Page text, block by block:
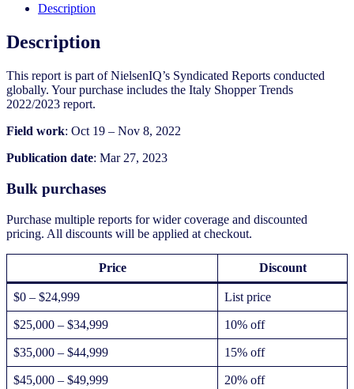
Description
Description
This report is part of NielsenIQ’s Syndicated Reports conducted
globally. Your purchase includes the Italy Shopper Trends
2022/2023 report.
Field work: Oct 19 – Nov 8, 2022
Publication date: Mar 27, 2023
Bulk purchases
Purchase multiple reports for wider coverage and discounted
pricing. All discounts will be applied at checkout.
Price Discount
$0 – $24,999 List price
$25,000 – $34,999 10% off
$35,000 – $44,999 15% off
$45,000 – $49,999 20% off